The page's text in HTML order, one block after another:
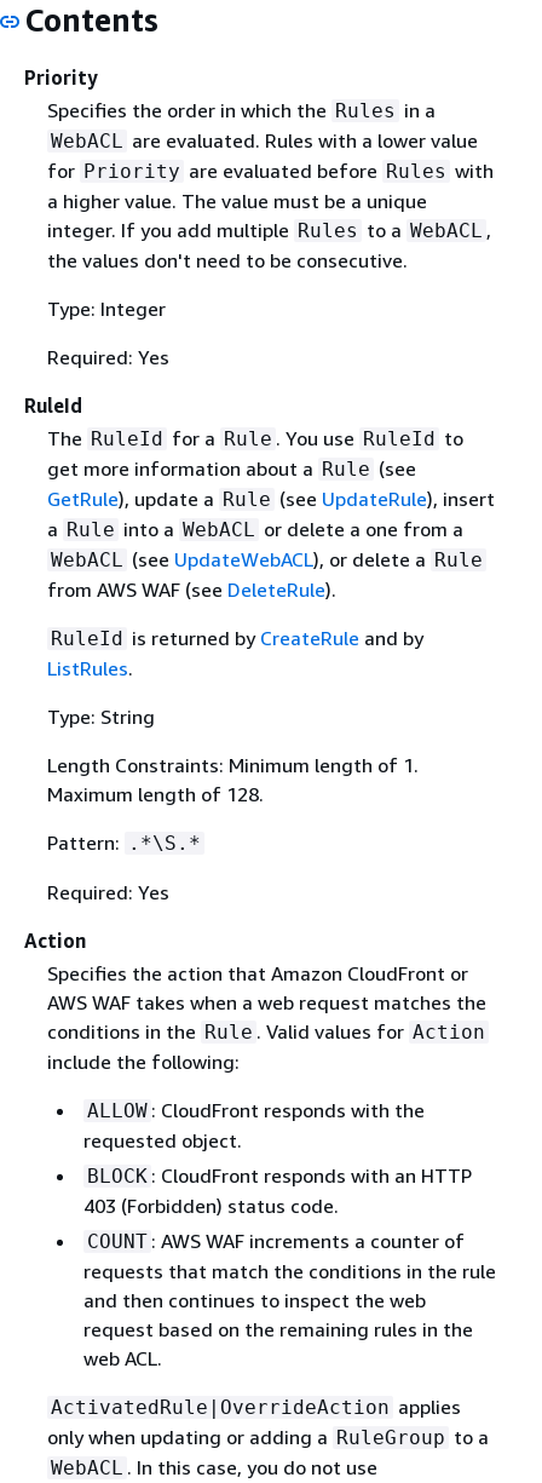
Contents
Priority
Specifies the order in which the Rules in a
WebACL
are evaluated. Rules with a lower value
for Priority are evaluated before Rules with
a higher value. The value must be a unique
integer. If you add multiple Rules to a WebACL ,
the values don't need to be consecutive.
Type: Integer
Required: Yes
RuleId
The RuleId for a Rule . You use RuleId to
get more information about a Rule (see
GetRule), update a Rule (see UpdateRule), insert
a Rule into a WebACL or delete a one from a
WebACL (see UpdateWebACL), or delete a Rule
from AWS WAF (see DeleteRule).
RuleId is returned by CreateRule and by
ListRules.
Type: String
Length Constraints: Minimum length of 1.
Maximum length of 128.
Pattern: .*\S.*
Required: Yes
Action
Specifies the action that Amazon CloudFront or
AWS WAF takes when a web request matches the
conditions in the Rule . Valid values for Action
include the following:
ALLOW : CloudFront responds with the
requested object.
BLOCK : CloudFront responds with an HTTP
403 (Forbidden) status code.
COUNT : AWS WAF increments a counter of
requests that match the conditions in the rule
and then continues to inspect the web
request based on the remaining rules in the
web ACL.
ActivatedRule|OverrideAction applies
only when updating or adding a RuleGroup to a
WebACL . In this case, you do not use